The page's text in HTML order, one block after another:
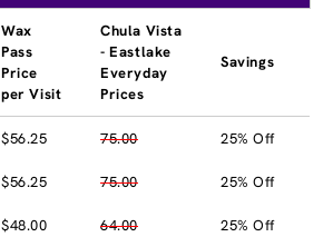
Wax
Pass
Price
per Visit
Chula Vista
- Eastlake
Everyday
Prices
Savings
$56.25 75.00 25% Off
$56.25 75.00 25% Off
$48.00 64.00 25% Off